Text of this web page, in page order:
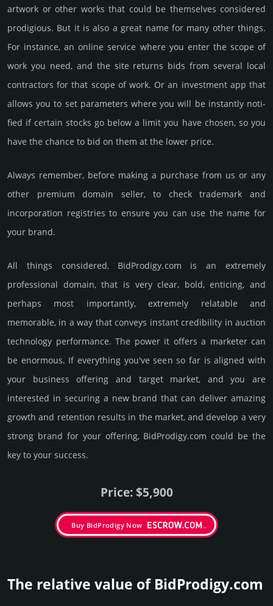
artwork or other works that could be them­selves consi­dered
prodi­gious. But it is also a great name for many other things.
For inst­ance, an online service where you enter the scope of
work you need, and the site returns bids from several local
cont­rac­tors for that scope of work. Or an invest­ment app that
allows you to set para­meters where you will be instan­tly noti­
fied if certain stocks go below a limit you have chosen, so you
have the chance to bid on them at the lower price.
Always remember, before making a purchase from us or any
other premium domain seller, to check trademark and
incorporation registries to ensure you can use the name for
your brand.
All things considered, BidProdigy.­com is an extremely
professional domain, that is very clear, bold, enti­cing, and
perhaps most importantly, extremely relatable and
memorable, in a way that conveys instant credibility in auction
techno­logy perfor­mance. The power it offers a marketer can
be enormous. If everything you've seen so far is aligned with
your business offering and target market, and you are
interested in securing a new brand that can deliver amazing
growth and retention results in the market, and develop a very
strong brand for your offering, BidProdigy.­com could be the
key to your success.
Price: $5,900
Buy BidProdigy Now
The relative value of BidProdigy.­com